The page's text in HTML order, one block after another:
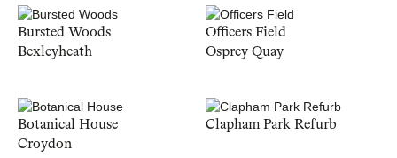
Bursted Woods
Bexleyheath
Officers Field
Osprey Quay
Botanical House
Croydon
Clapham Park Refurb